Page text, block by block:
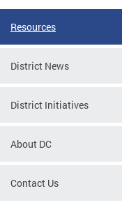
Resources
District News
District Initiatives
About DC
Contact Us